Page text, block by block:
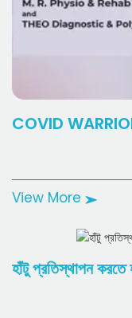
COVID
View More
হাঁটু প্রতিস্থাপন